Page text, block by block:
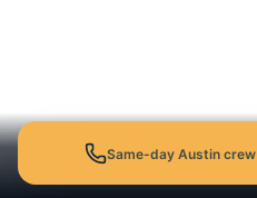
Same-day Austin crew